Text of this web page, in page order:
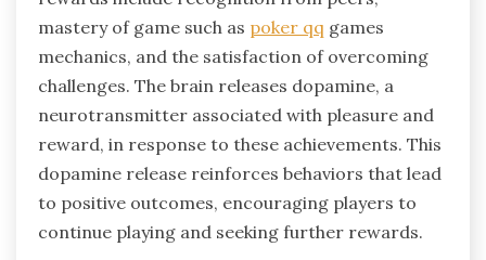
mastery of game such as poker qq games
mechanics, and the satisfaction of overcoming
challenges. The brain releases dopamine, a
neurotransmitter associated with pleasure and
reward, in response to these achievements. This
dopamine release reinforces behaviors that lead
to positive outcomes, encouraging players to
continue playing and seeking further rewards.